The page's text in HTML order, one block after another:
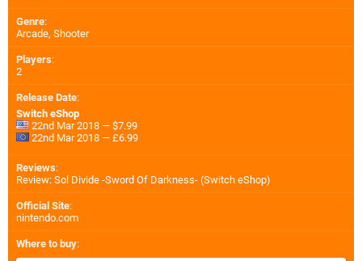
Genre:
Arcade, Shooter
Players:
2
Release Date:
Switch eShop
22nd Mar 2018 — $7.99
22nd Mar 2018 — £6.99
Reviews:
Review: Sol Divide -Sword Of Darkness- (Switch eShop)
Official Site:
nintendo.com
Where to buy: